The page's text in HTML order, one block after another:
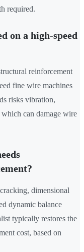
required.
on a high-speed
reinforcement
fine wire machines
risks vibration,
can damage wire
dimensional
dynamic balance
typically restores the
cost, based on